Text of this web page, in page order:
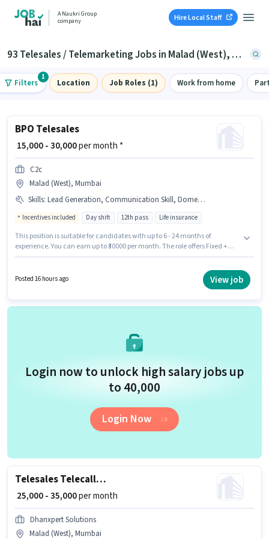
A Naukri Group
company
Hire Local Staff
93 Telesales / Telemarketing Jobs in Malad (West), Mumbai
Filters
1
Location Job Roles (1) Work from home
BPO Telesales
₹ 15,000 - 30,000per month *
C2c
Malad (West), Mumbai
Skills: Lead Generation, Communication Skill, Domestic Calling, Outbound/Cold Calling, Wiring
Incentives included Day shift 12th pass Life insurance
This position is suitable for candidates with up to 6 - 24 months of
experience. You can earn up to ₹30000 per month. The role offers Fixed +
Insurance, PF, Medical Benefits. This job role is located in Malad (West),
Mumbai. To qualify for this job role, the candidate must have skills such
Communication Skill.
Posted 16 hours ago View job
Login now to unlock high salary jobs up
to ₹40,000
Login Now
Telesales Telecaller Outbound
₹ 25,000 - 35,000per month
Dhanxpert Solutions
Malad (West), Mumbai